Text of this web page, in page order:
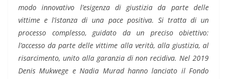
modo innovativo l’esigenza di giustizia da parte delle
vittime e l’istanza di una pace positiva. Si tratta di un
processo complesso, guidato da un preciso obiettivo:
l’accesso da parte delle vittime alla verità, alla giustizia, al
risarcimento, unito alla garanzia di non recidiva. Nel 2019
Denis Mukwege e Nadia Murad hanno lanciato il Fondo